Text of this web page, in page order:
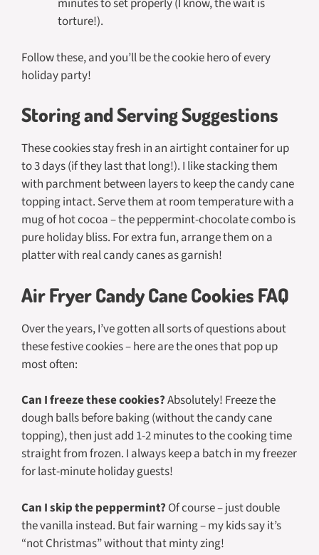
minutes to set properly (I know, the wait is
torture!).
Follow these, and you’ll be the cookie hero of every
holiday party!
Storing and Serving Suggestions
These cookies stay fresh in an airtight container for up
to 3 days (if they last that long!). I like stacking them
with parchment between layers to keep the candy cane
topping intact. Serve them at room temperature with a
mug of hot cocoa – the peppermint-chocolate combo is
pure holiday bliss. For extra fun, arrange them on a
platter with real candy canes as garnish!
Air Fryer Candy Cane Cookies FAQ
Over the years, I’ve gotten all sorts of questions about
these festive cookies – here are the ones that pop up
most often:
Can I freeze these cookies?Absolutely! Freeze the
dough balls before baking (without the candy cane
topping), then just add 1-2 minutes to the cooking time
straight from frozen. I always keep a batch in my freezer
for last-minute holiday guests!
Can I skip the peppermint? Of course – just double
the vanilla instead. But fair warning – my kids say it’s
“not Christmas” without that minty zing!